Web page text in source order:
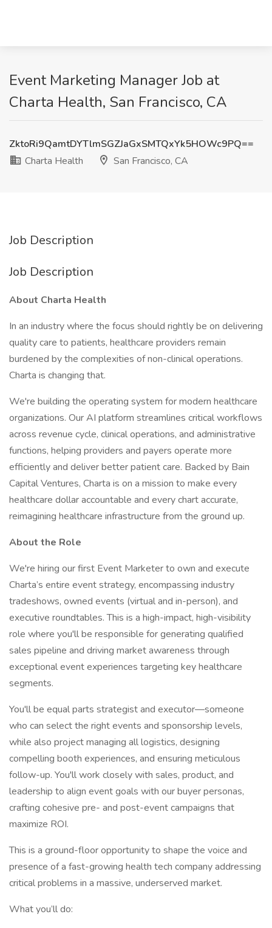
Event Marketing Manager Job at
Charta Health, San Francisco, CA
ZktoRi9QamtDYTlmSGZJaGxSMTQxYk5HOWc9PQ==
Charta Health
San Francisco, CA
Job Description
Job Description
About Charta Health
In an industry where the focus should rightly be on delivering
quality care to patients, healthcare providers remain
burdened by the complexities of non-clinical operations.
Charta is changing that.
We're building the operating system for modern healthcare
organizations. Our AI platform streamlines critical workflows
across revenue cycle, clinical operations, and administrative
functions, helping providers and payers operate more
efficiently and deliver better patient care. Backed by Bain
Capital Ventures, Charta is on a mission to make every
healthcare dollar accountable and every chart accurate,
reimagining healthcare infrastructure from the ground up.
About the Role
We're hiring our first Event Marketer to own and execute
Charta’s entire event strategy, encompassing industry
tradeshows, owned events (virtual and in-person), and
executive roundtables. This is a high-impact, high-visibility
role where you'll be responsible for generating qualified
sales pipeline and driving market awareness through
exceptional event experiences targeting key healthcare
segments.
You'll be equal parts strategist and executor—someone
who can select the right events and sponsorship levels,
while also project managing all logistics, designing
compelling booth experiences, and ensuring meticulous
follow-up. You'll work closely with sales, product, and
leadership to align event goals with our buyer personas,
crafting cohesive pre- and post-event campaigns that
maximize ROI.
This is a ground-floor opportunity to shape the voice and
presence of a fast-growing health tech company addressing
critical problems in a massive, underserved market.
What you’ll do: